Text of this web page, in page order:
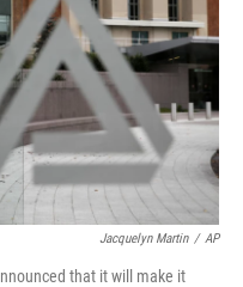
Jacquelyn Martin / AP
that it will make it